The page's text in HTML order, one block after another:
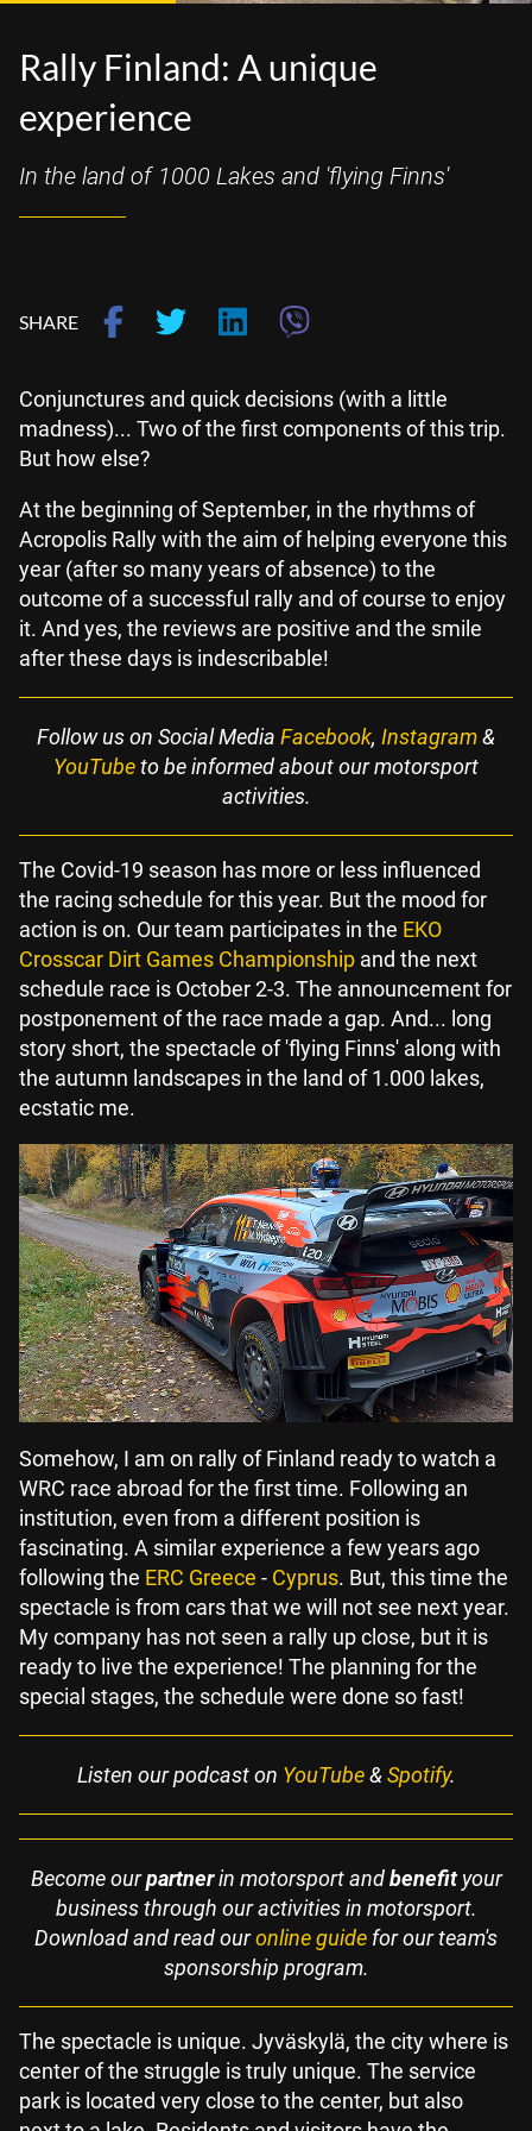
Rally Finland: A unique
experience
In the land of 1000 Lakes and 'flying Finns'
SHARE
Conjunctures and quick decisions (with a little
madness)... Two of the first components of this trip.
But how else?
At the beginning of September, in the rhythms of
Acropolis Rally with the aim of helping everyone this
year (after so many years of absence) to the
outcome of a successful rally and of course to enjoy
it. And yes, the reviews are positive and the smile
after these days is indescribable!
Follow us on Social Media Facebook, Instagram&
YouTubeto be informed about our motorsport
activities.
The Covid-19 season has more or less influenced
the racing schedule for this year. But the mood for
action is on. Our team participates in the EKO
Crosscar Dirt Games Championship and the next
schedule race is October 2-3. The announcement for
postponement of the race made a gap. And... long
story short, the spectacle of 'flying Finns' along with
the autumn landscapes in the land of 1.000 lakes,
ecstatic me.
Somehow, I am on rally of Finland ready to watch a
WRC race abroad for the first time. Following an
institution, even from a different position is
fascinating. A similar experience a few years ago
following the ERC Greece - Cyprus. But, this time the
spectacle is from cars that we will not see next year.
My company has not seen a rally up close, but it is
ready to live the experience! The planning for the
special stages, the schedule were done so fast!
Listen our podcast on YouTube& Spotify.
Become ourpartnerin motorsport andbenefityour
business through our activities in motorsport.
Download and read ouronline guide for our team's
sponsorship program.
The spectacle is unique. Jyväskylä, the city where is
center of the struggle is truly unique. The service
park is located very close to the center, but also